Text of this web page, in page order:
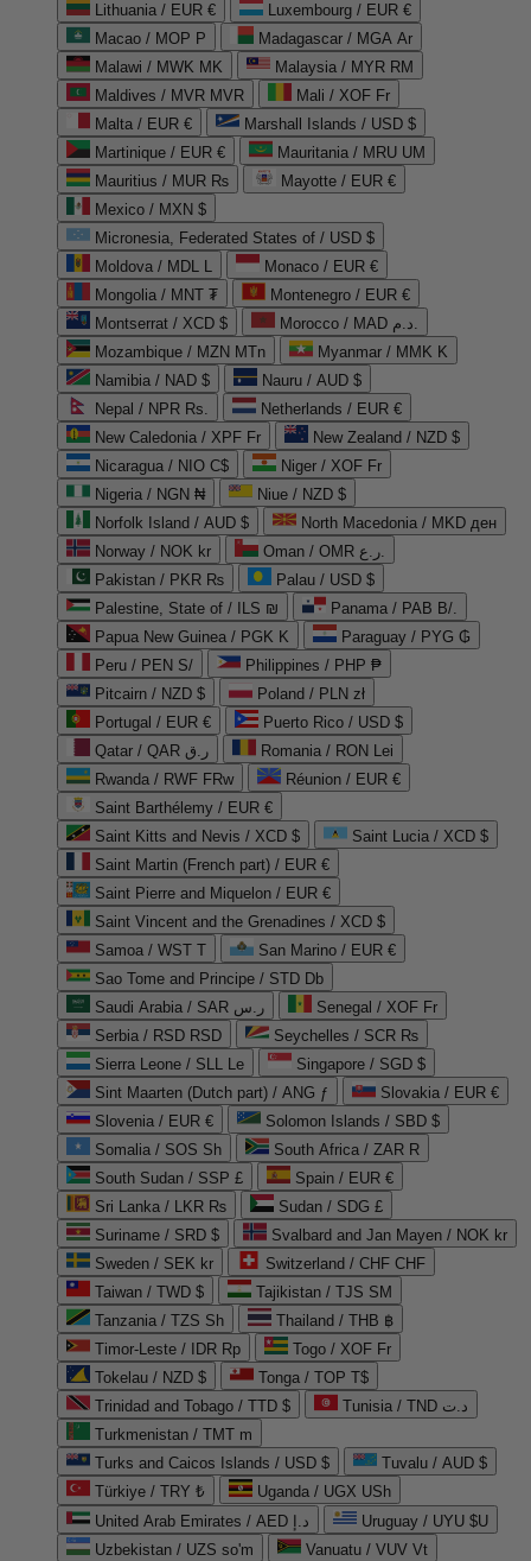
Lithuania / EUR €
Luxembourg / EUR €
Macao / MOP P
Madagascar / MGA Ar
Malawi / MWK MK
Malaysia / MYR RM
Maldives / MVR MVR
Mali / XOF Fr
Malta / EUR €
Marshall Islands / USD $
Martinique / EUR €
Mauritania / MRU UM
Mauritius / MUR ₨
Mayotte / EUR €
Mexico / MXN $
Micronesia, Federated States of / USD $
Moldova / MDL L
Monaco / EUR €
Mongolia / MNT ₮
Montenegro / EUR €
Montserrat / XCD $
Morocco / MAD د.م.
Mozambique / MZN MTn
Myanmar / MMK K
Namibia / NAD $
Nauru / AUD $
Nepal / NPR Rs.
Netherlands / EUR €
New Caledonia / XPF Fr
New Zealand / NZD $
Nicaragua / NIO C$
Niger / XOF Fr
Nigeria / NGN ₦
Niue / NZD $
Norfolk Island / AUD $
North Macedonia / MKD ден
Norway / NOK kr
Oman / OMR ر.ع.
Pakistan / PKR ₨
Palau / USD $
Palestine, State of / ILS ₪
Panama / PAB B/.
Papua New Guinea / PGK K
Paraguay / PYG ₲
Peru / PEN S/
Philippines / PHP ₱
Pitcairn / NZD $
Poland / PLN zł
Portugal / EUR €
Puerto Rico / USD $
Qatar / QAR ر.ق
Romania / RON Lei
Rwanda / RWF FRw
Réunion / EUR €
Saint Barthélemy / EUR €
Saint Kitts and Nevis / XCD $
Saint Lucia / XCD $
Saint Martin (French part) / EUR €
Saint Pierre and Miquelon / EUR €
Saint Vincent and the Grenadines / XCD $
Samoa / WST T
San Marino / EUR €
Sao Tome and Principe / STD Db
Saudi Arabia / SAR ر.س
Senegal / XOF Fr
Serbia / RSD RSD
Seychelles / SCR ₨
Sierra Leone / SLL Le
Singapore / SGD $
Sint Maarten (Dutch part) / ANG ƒ
Slovakia / EUR €
Slovenia / EUR €
Solomon Islands / SBD $
Somalia / SOS Sh
South Africa / ZAR R
South Sudan / SSP £
Spain / EUR €
Sri Lanka / LKR ₨
Sudan / SDG £
Suriname / SRD $
Svalbard and Jan Mayen / NOK kr
Sweden / SEK kr
Switzerland / CHF CHF
Taiwan / TWD $
Tajikistan / TJS ЅМ
Tanzania / TZS Sh
Thailand / THB ฿
Timor-Leste / IDR Rp
Togo / XOF Fr
Tokelau / NZD $
Tonga / TOP T$
Trinidad and Tobago / TTD $
Tunisia / TND د.ت
Turkmenistan / TMT m
Turks and Caicos Islands / USD $
Tuvalu / AUD $
Türkiye / TRY ₺
Uganda / UGX USh
United Arab Emirates / AED د.إ
Uruguay / UYU $U
Uzbekistan / UZS so'm
Vanuatu / VUV Vt